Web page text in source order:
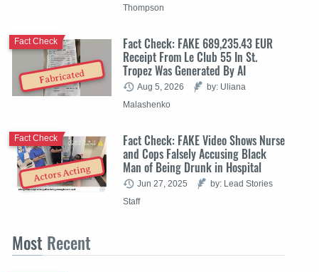
Thompson
Fabricated
Fact Check: FAKE 689,235.43 EUR
Receipt From Le Club 55 In St.
Tropez Was Generated By AI
Fact Check
Aug 5, 2026
by: Uliana
Malashenko
Actors Acting
Fact Check: FAKE Video Shows Nurse
and Cops Falsely Accusing Black
Man of Being Drunk in Hospital
Fact Check
Jun 27, 2025
by: Lead Stories
Staff
Most Recent